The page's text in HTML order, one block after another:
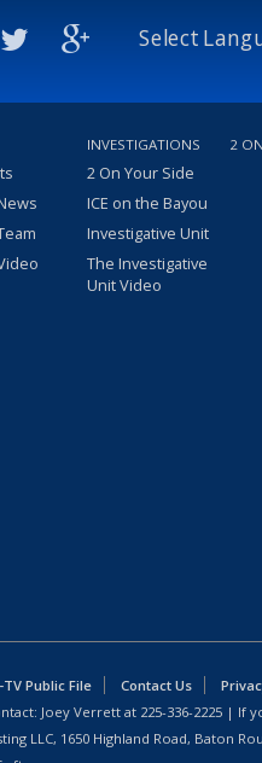
Select
INVESTIGATIONS
2 On Your Side
ICE on the Bayou
Investigative Unit
The Investigative
Unit Video
2
TV Public File Contact Us
Joey Verrett at 225-336-2225 | If
LLC, 1650 Highland Road, Baton